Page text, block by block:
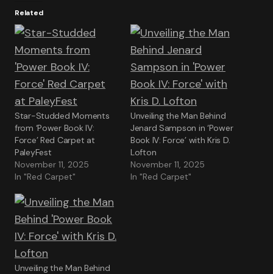
Related
Star-Studded Moments
from ‘Power Book IV:
Force’ Red Carpet at
PaleyFest
November 11, 2025
In "Red Carpet"
Unveiling the Man Behind
Jenard Sampson in ‘Power
Book IV: Force’ with Kris D.
Lofton
November 11, 2025
In "Red Carpet"
Unveiling the Man Behind